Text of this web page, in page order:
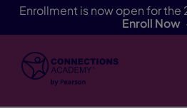
Enrollment is now open for
Enroll Now
Skip Navigation